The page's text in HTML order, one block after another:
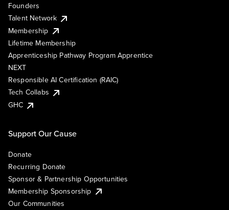
Founders
Talent Network
Membership
Lifetime Membership
Apprenticeship Pathway Program Apprentice
NEXT
Responsible AI Certification (RAIC)
Tech Collabs
GHC
Support Our Cause
Donate
Recurring Donate
Sponsor & Partnership Opportunities
Membership Sponsorship
Our Communities